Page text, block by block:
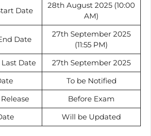
Date
28th August 2025 (10:00
AM)
Date
27th September 2025
(11:55 PM)
Date
27th September 2025
To be Notified
Before Exam
Will be Updated